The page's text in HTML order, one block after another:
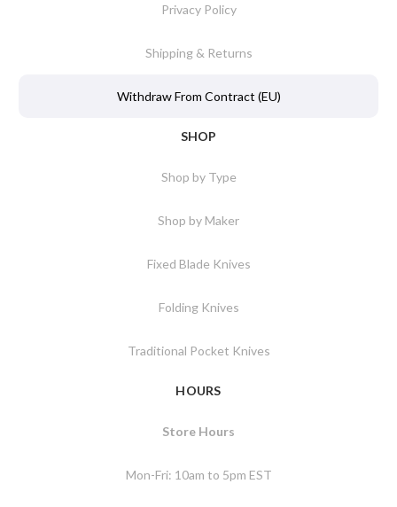
Privacy Policy
Shipping & Returns
Withdraw From Contract (EU)
SHOP
Shop by Type
Shop by Maker
Fixed Blade Knives
Folding Knives
Traditional Pocket Knives
HOURS
Store Hours
Mon-Fri: 10am to 5pm EST